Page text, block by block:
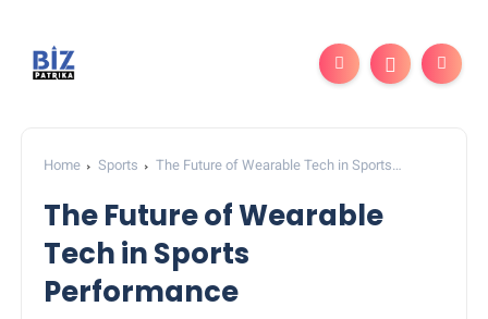
Home Sports
The Future of Wearable Tech in Sports
The Future of Wearable
Tech in Sports
Performance